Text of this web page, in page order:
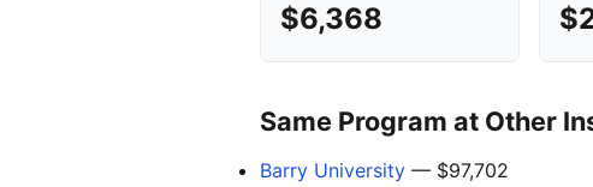
$6,368
Same Program at Other
Barry University — $97,702